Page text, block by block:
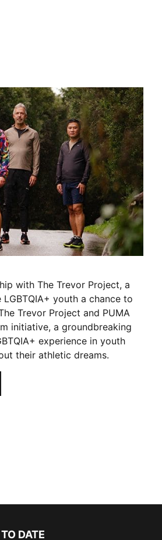
with The Trevor Project, a
youth a chance to
Trevor Project and PUMA
initiative, a groundbreaking
experience in youth
their athletic dreams.
DATE